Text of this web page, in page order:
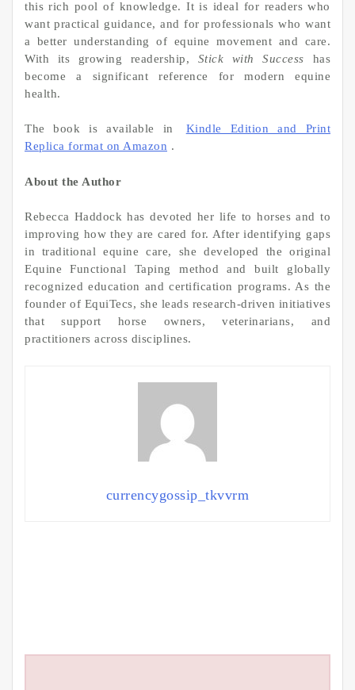
this rich pool of knowledge. It is ideal for readers who
want practical guidance, and for professionals who want
a better understanding of equine movement and care.
With its growing readership, Stick with Success has
become a significant reference for modern equine
health.
The book is available in
Kindle Edition and Print
Replica format on Amazon .
About the Author
Rebecca Haddock has devoted her life to horses and to
improving how they are cared for. After identifying gaps
in traditional equine care, she developed the original
Equine Functional Taping method and built globally
recognized education and certification programs. As the
founder of EquiTecs, she leads research-driven initiatives
that support horse owners, veterinarians, and
practitioners across disciplines.
currencygossip_tkvvrm